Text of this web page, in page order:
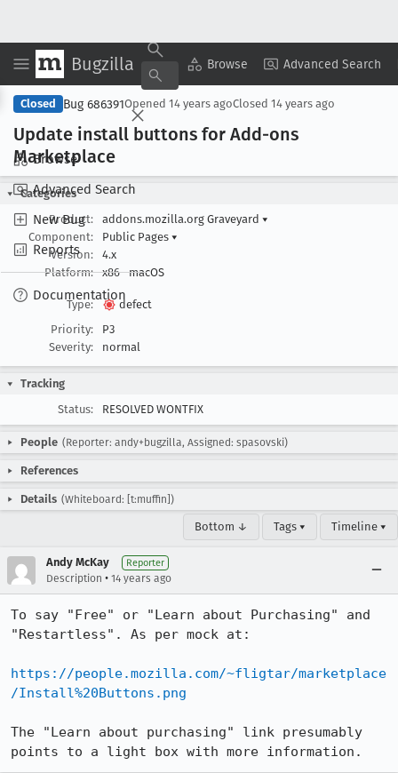
Bugzilla Browse Advanced Search
Browse
Advanced Search
New Bug
Reports
Documentation
Copy Summary ▾ View ▾
Closed Bug 686391Opened 14 years agoClosed 14 years ago
Update install buttons for Add-ons
Marketplace
Categories
Product:
addons.mozilla.org Graveyard ▾
Component:
Public Pages ▾
Version:
4.x
Platform:
x86 macOS
Type:
defect
Priority:
P3
Severity:
normal
Tracking
Status:
RESOLVED WONTFIX
People (Reporter: andy+bugzilla, Assigned: spasovski)
References
Details (Whiteboard: [t:muffin])
Bottom ↓ Tags ▾ Timeline ▾
Andy McKay Reporter
Description • 14 years ago
To say "Free" or "Learn about Purchasing" and
"Restartless". As per mock at:
https://people.mozilla.com/~fligtar/marketplace
/Install%20Buttons.png
The "Learn about purchasing" link presumably
points to a light box with more information.